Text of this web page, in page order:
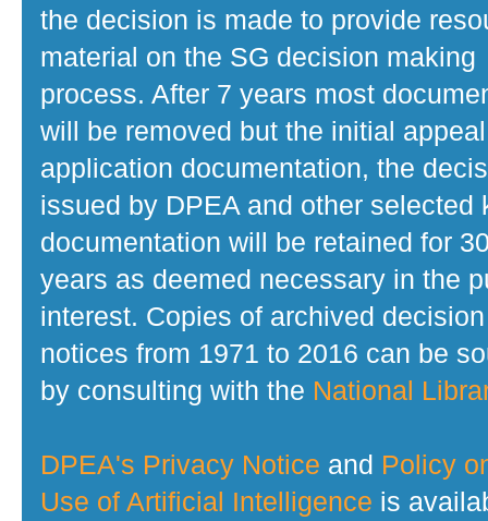
the decision is made to provide
material on the SG decision making
process. After 7 years most
will be removed but the initial
application documentation, the
issued by DPEA and other selected
documentation will be retained for
years as deemed necessary in the
interest. Copies of archived decision
notices from 1971 to 2016 can be
by consulting with the National
DPEA's Privacy Notice and Policy
Use of Artificial Intelligence is